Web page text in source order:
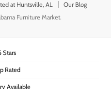
at Huntsville, AL
Our Blog
Furniture Market.
Stars
Rated
Available